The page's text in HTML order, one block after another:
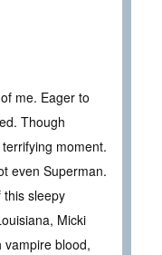
me. Eager to
Though
moment.
even Superman.
this sleepy
Micki
vampire blood,